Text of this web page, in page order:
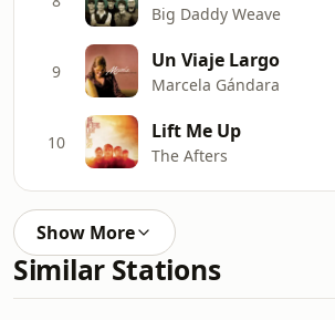
Big Daddy Weave
9 Un Viaje Largo
Marcela Gándara
10 Lift Me Up
The Afters
Show More
Similar Stations